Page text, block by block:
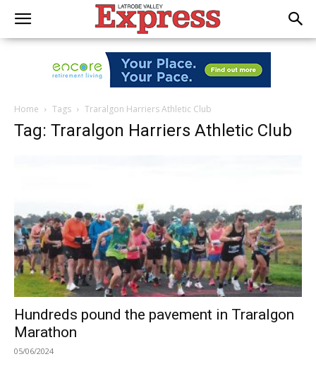
Home Tags Traralgon Harriers Athletic Club
Tag: Traralgon Harriers Athletic Club
Hundreds pound the pavement in Traralgon
Marathon
05/06/2024